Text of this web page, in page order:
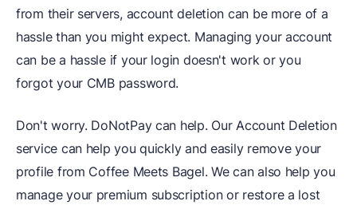
from their servers, account deletion can be more of a
hassle than you might expect. Managing your account
can be a hassle if your login doesn't work or you
forgot your CMB password.
Don't worry. DoNotPay can help. Our Account Deletion
service can help you quickly and easily remove your
profile from Coffee Meets Bagel. We can also help you
manage your premium subscription or restore a lost